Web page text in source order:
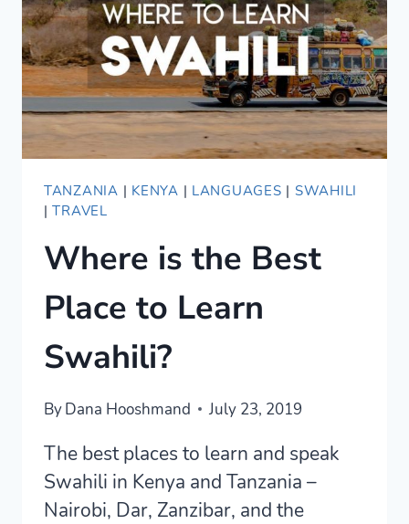
TANZANIA | KENYA | LANGUAGES | SWAHILI
|TRAVEL
Where is the Best
Place to Learn
Swahili?
ByDana Hooshmand July 23, 2019
The best places to learn and speak
Swahili in Kenya and Tanzania –
Nairobi, Dar, Zanzibar, and the